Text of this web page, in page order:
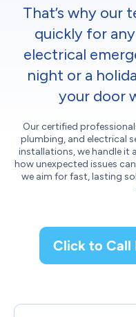
That’s why our
quickly for
electrical
night or a
your door
Our certified
plumbing, and electrical
installations, we handle it
how unexpected issues
we aim for fast, lasting
Click to Call